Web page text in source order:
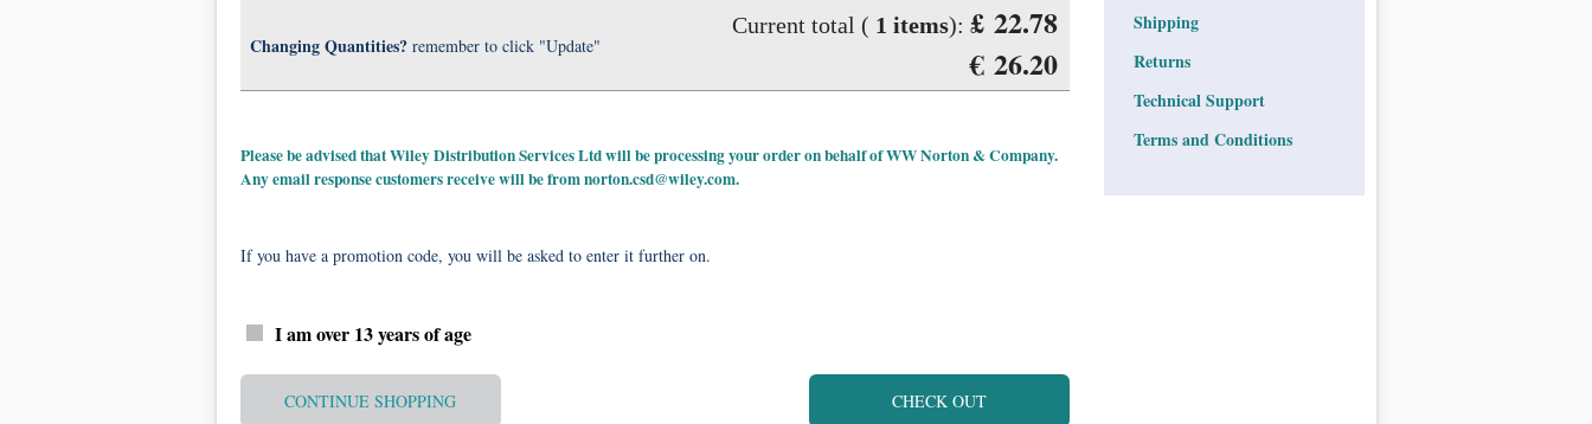
Changing Quantities?remember to click "Update"
Current total ( 1 items): £ 22.78
€ 26.20
Please be advised that Wiley Distribution Services Ltd will be processing your order on behalf of WW Norton & Company.
Any email response customers receive will be fromnorton.csd@wiley.com.
If you have a promotion code, you will be asked to enter it further on.
I am over 13 years of age
CONTINUE SHOPPING CHECK OUT
Shipping
Returns
Technical Support
Terms and Conditions